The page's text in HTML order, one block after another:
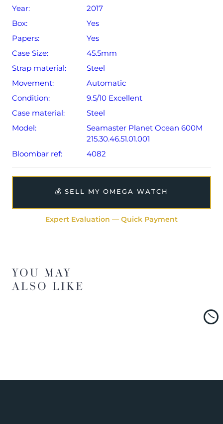
Year:
2017
Box:
Yes
Papers:
Yes
Case Size:
45.5mm
Strap material:
Steel
Movement:
Automatic
Condition:
9.5/10 Excellent
Case material:
Steel
Model:
Seamaster Planet Ocean 600M
215.30.46.51.01.001
Bloombar ref:
4082
💰 SELL MY OMEGA WATCH
Expert Evaluation — Quick Payment
YOU MAY
ALSO LIKE